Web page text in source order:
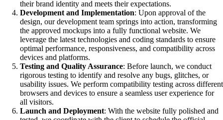
their brand identity and meets their expectations.
Development and Implementation: Upon approval of the
design, our development team springs into action, transforming
the approved mockups into a fully functional website. We
leverage the latest technologies and coding standards to ensure
optimal performance, responsiveness, and compatibility across
devices and platforms.
Testing and Quality Assurance: Before launch, we conduct
rigorous testing to identify and resolve any bugs, glitches, or
usability issues. We perform compatibility testing across different
browsers and devices to ensure a seamless user experience for
all visitors.
Launch and Deployment: With the website fully polished and